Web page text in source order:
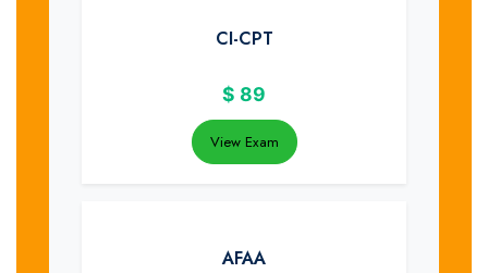
CI-CPT
$ 89
View Exam
AFAA